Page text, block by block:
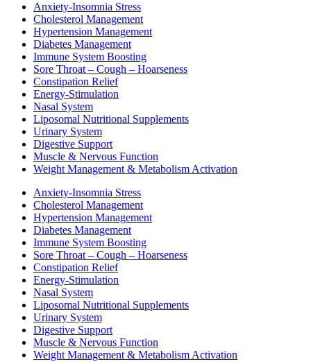
Anxiety-Insomnia Stress
Cholesterol Management
Hypertension Management
Diabetes Management
Immune System Boosting
Sore Throat – Cough – Hoarseness
Constipation Relief
Energy-Stimulation
Nasal System
Liposomal Nutritional Supplements
Urinary System
Digestive Support
Muscle & Nervous Function
Weight Management & Metabolism Activation
Anxiety-Insomnia Stress
Cholesterol Management
Hypertension Management
Diabetes Management
Immune System Boosting
Sore Throat – Cough – Hoarseness
Constipation Relief
Energy-Stimulation
Nasal System
Liposomal Nutritional Supplements
Urinary System
Digestive Support
Muscle & Nervous Function
Weight Management & Metabolism Activation